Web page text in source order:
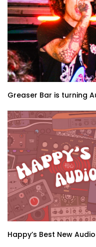
Greaser Bar is turning
Happy’s Best New